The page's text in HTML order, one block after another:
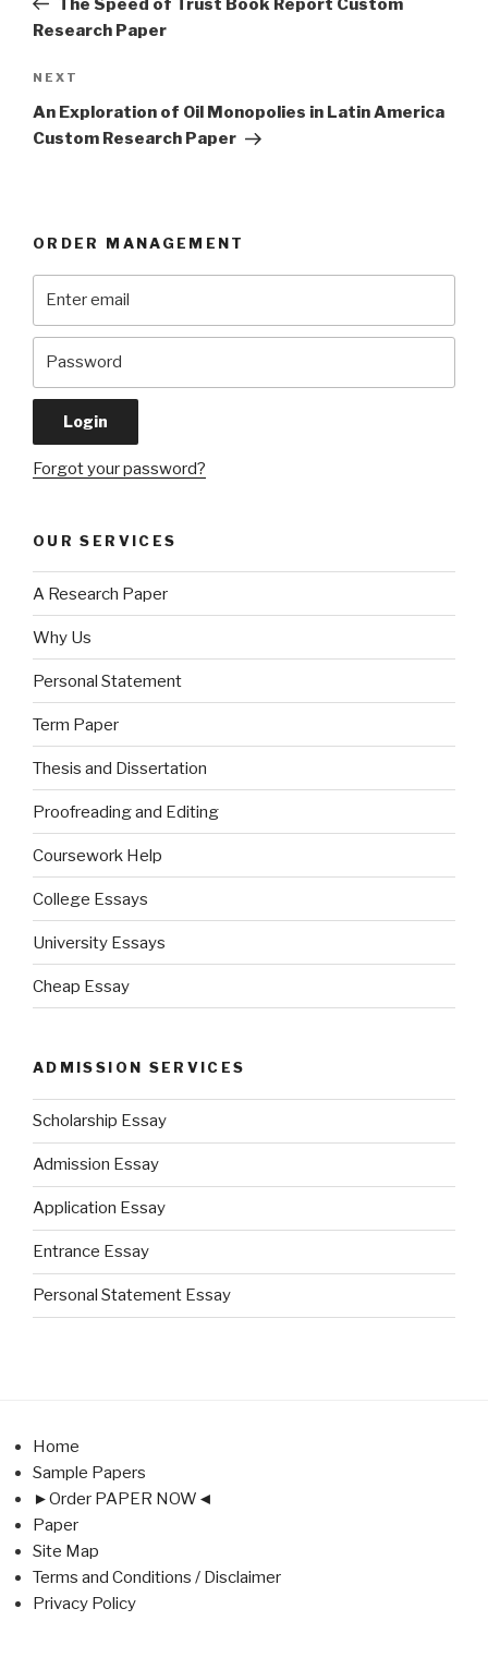
The Speed of Trust Book Report Custom
Research Paper
Next
Post
NEXT
An Exploration of Oil Monopolies in Latin America
Custom Research Paper
ORDER MANAGEMENT
Forgot your password?
OUR SERVICES
A Research Paper
Why Us
Personal Statement
Term Paper
Thesis and Dissertation
Proofreading and Editing
Coursework Help
College Essays
University Essays
Cheap Essay
ADMISSION SERVICES
Scholarship Essay
Admission Essay
Application Essay
Entrance Essay
Personal Statement Essay
Home
Sample Papers
►Order PAPER NOW◄
Paper
Site Map
Terms and Conditions / Disclaimer
Privacy Policy